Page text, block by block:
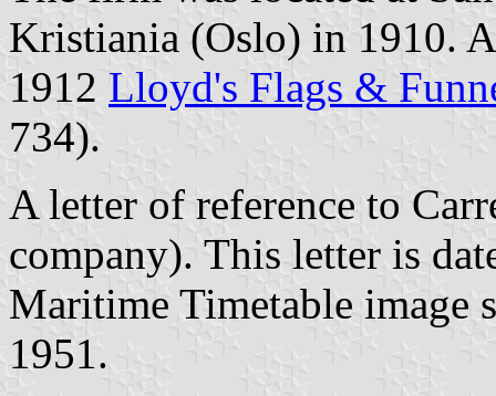
Kristiania (Oslo) in 1910.
1912 Lloyd's Flags &
734).
A letter of reference to
company). This letter is
Maritime Timetable image
1951.